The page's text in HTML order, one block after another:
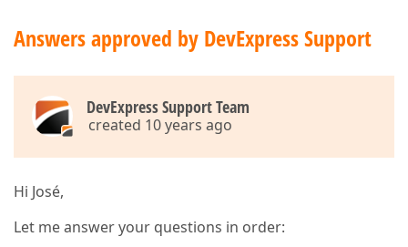
Answers approved by DevExpress Support
DevExpress Support Team
created 10 years ago
Hi José,
Let me answer your questions in order: